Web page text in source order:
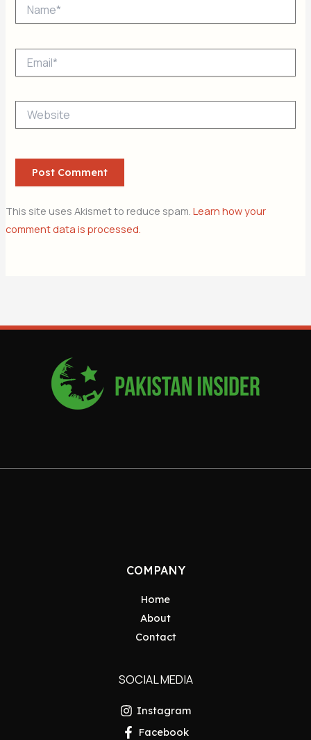
This site uses Akismet to reduce spam. Learn how your
comment data is processed.
COMPANY
Home
About
Contact
SOCIAL MEDIA
Instagram
Facebook